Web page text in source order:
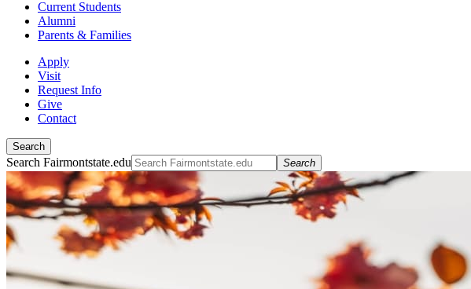
Current Students
Alumni
Parents & Families
Apply
Visit
Request Info
Give
Contact
Search
Search Fairmontstate.edu Search